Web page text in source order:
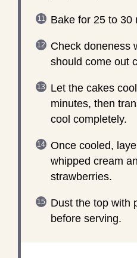
Bake for 25 to 30
Check doneness
should come out
Let the cakes
minutes, then
cool completely.
Once cooled,
whipped cream
strawberries.
Dust the top with
before serving.